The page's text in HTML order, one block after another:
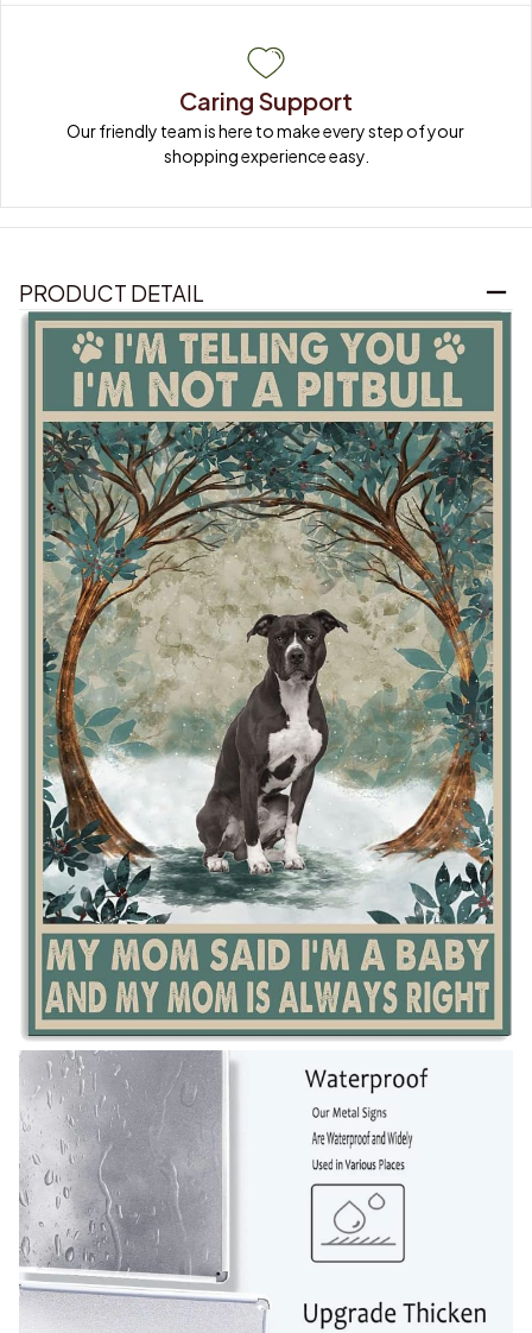
Caring Support
Our friendly team is here to make every step of your
shopping experience easy.
PRODUCT DETAIL